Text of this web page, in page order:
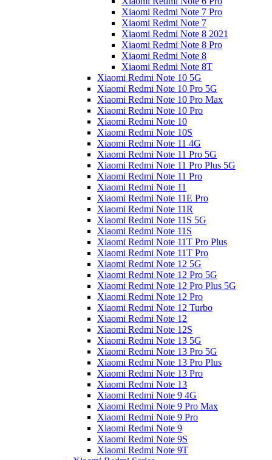
Xiaomi Redmi Note 7 Pro
Xiaomi Redmi Note 7
Xiaomi Redmi Note 8 2021
Xiaomi Redmi Note 8 Pro
Xiaomi Redmi Note 8
Xiaomi Redmi Note 8T
Xiaomi Redmi Note 10 5G
Xiaomi Redmi Note 10 Pro 5G
Xiaomi Redmi Note 10 Pro Max
Xiaomi Redmi Note 10 Pro
Xiaomi Redmi Note 10
Xiaomi Redmi Note 10S
Xiaomi Redmi Note 11 4G
Xiaomi Redmi Note 11 Pro 5G
Xiaomi Redmi Note 11 Pro Plus 5G
Xiaomi Redmi Note 11 Pro
Xiaomi Redmi Note 11
Xiaomi Redmi Note 11E Pro
Xiaomi Redmi Note 11R
Xiaomi Redmi Note 11S 5G
Xiaomi Redmi Note 11S
Xiaomi Redmi Note 11T Pro Plus
Xiaomi Redmi Note 11T Pro
Xiaomi Redmi Note 12 5G
Xiaomi Redmi Note 12 Pro 5G
Xiaomi Redmi Note 12 Pro Plus 5G
Xiaomi Redmi Note 12 Pro
Xiaomi Redmi Note 12 Turbo
Xiaomi Redmi Note 12
Xiaomi Redmi Note 12S
Xiaomi Redmi Note 13 5G
Xiaomi Redmi Note 13 Pro 5G
Xiaomi Redmi Note 13 Pro Plus
Xiaomi Redmi Note 13 Pro
Xiaomi Redmi Note 13
Xiaomi Redmi Note 9 4G
Xiaomi Redmi Note 9 Pro Max
Xiaomi Redmi Note 9 Pro
Xiaomi Redmi Note 9
Xiaomi Redmi Note 9S
Xiaomi Redmi Note 9T